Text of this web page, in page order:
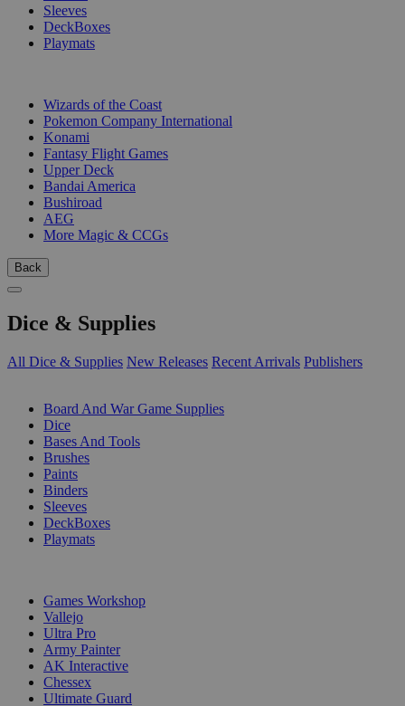
Sleeves
DeckBoxes
Playmats
Wizards of the Coast
Pokemon Company International
Konami
Fantasy Flight Games
Upper Deck
Bandai America
Bushiroad
AEG
More Magic & CCGs
Back
Dice & Supplies
All Dice & Supplies New Releases Recent Arrivals Publishers
Board And War Game Supplies
Dice
Bases And Tools
Brushes
Paints
Binders
Sleeves
DeckBoxes
Playmats
Games Workshop
Vallejo
Ultra Pro
Army Painter
AK Interactive
Chessex
Ultimate Guard